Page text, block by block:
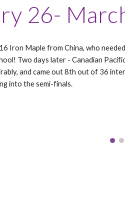
26-
Iron Maple from China, who
Two days later - Canadian
and came out 8th out of 36
into the semi-finals.